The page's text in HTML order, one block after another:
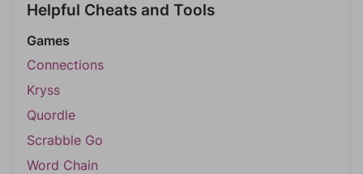
Helpful Cheats and Tools
Games
Connections
Kryss
Quordle
Scrabble Go
Word Chain